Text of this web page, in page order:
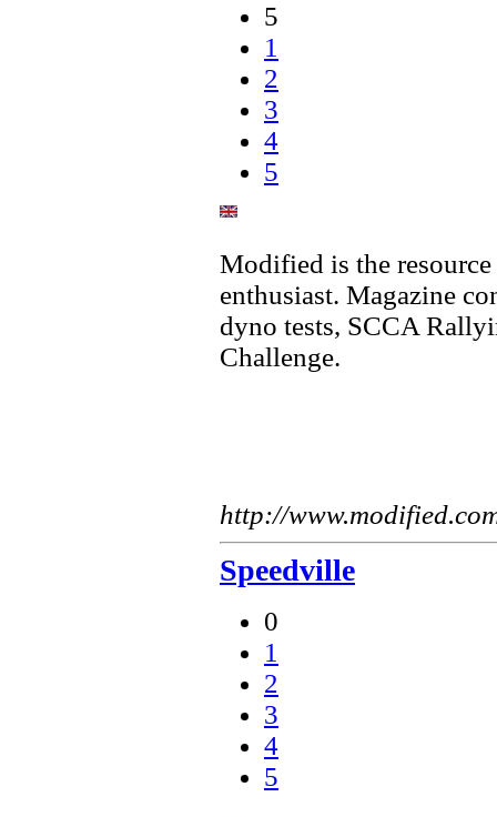
5
1
2
3
4
5
Modified is the
enthusiast. Magazine
dyno tests, SCCA
Challenge.
http://
Speedville
0
1
2
3
4
5